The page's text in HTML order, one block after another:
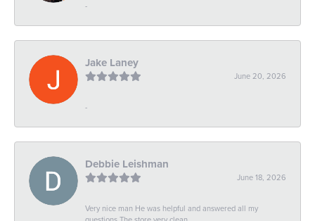
-
Jake Laney
June 20, 2026
-
Debbie Leishman
June 18, 2026
Very nice man He was helpful and answered all my